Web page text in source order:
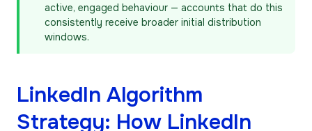
active, engaged behaviour — accounts that do this
consistently receive broader initial distribution
windows.
LinkedIn Algorithm
Strategy: How LinkedIn